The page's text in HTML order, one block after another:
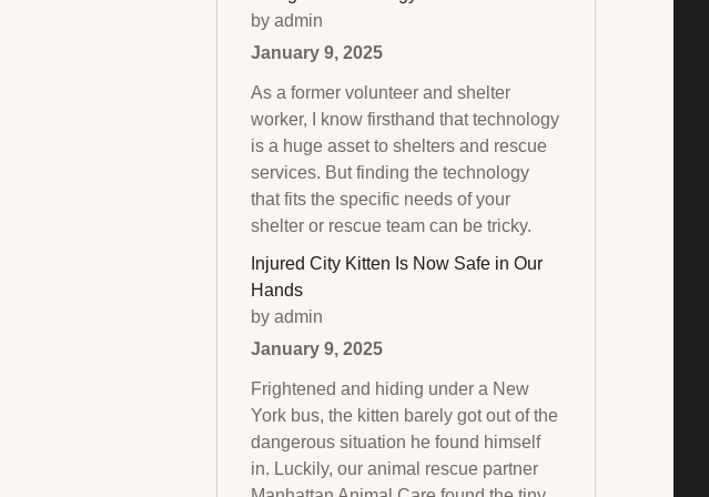
by admin
January 9, 2025
As a former volunteer and shelter
worker, I know firsthand that technology
is a huge asset to shelters and rescue
services. But finding the technology
that fits the specific needs of your
shelter or rescue team can be tricky.
Injured City Kitten Is Now Safe in Our
Hands
by admin
January 9, 2025
Frightened and hiding under a New
York bus, the kitten barely got out of the
dangerous situation he found himself
in. Luckily, our animal rescue partner